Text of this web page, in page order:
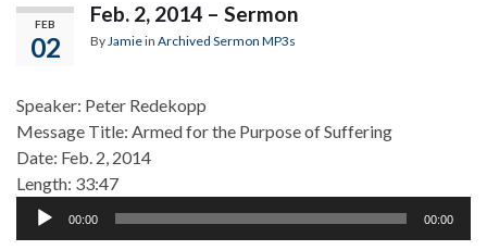
FEB
02
Feb. 2, 2014 – Sermon
ByJamiein Archived Sermon MP3s
Speaker: Peter Redekopp
Message Title: Armed for the Purpose of Suffering
Date: Feb. 2, 2014
Length: 33:47
Audio
00:00 00:00